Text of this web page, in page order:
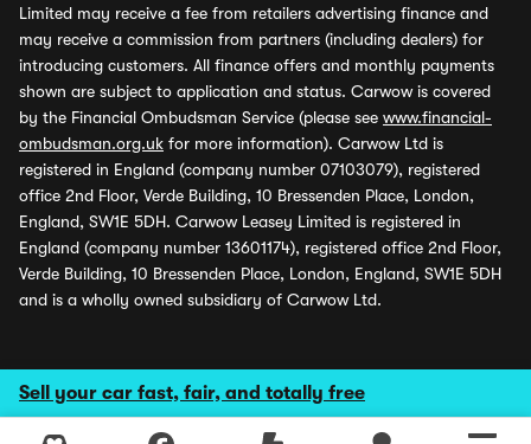
Sell your car fast, fair, and totally free
Limited may receive a fee from retailers advertising finance and
may receive a commission from partners (including dealers) for
introducing customers. All finance offers and monthly payments
shown are subject to application and status. Carwow is covered
by the Financial Ombudsman Service (please see www.financial-
ombudsman.org.uk for more information). Carwow Ltd is
registered in England (company number 07103079), registered
office 2nd Floor, Verde Building, 10 Bressenden Place, London,
England, SW1E 5DH. Carwow Leasey Limited is registered in
England (company number 13601174), registered office 2nd Floor,
Verde Building, 10 Bressenden Place, London, England, SW1E 5DH
and is a wholly owned subsidiary of Carwow Ltd.